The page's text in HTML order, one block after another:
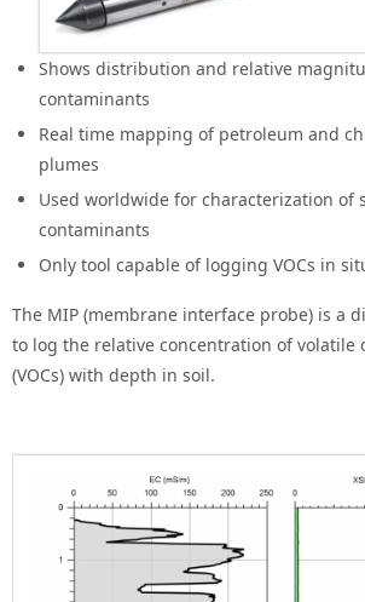
Shows distribution and relative
contaminants
Real time mapping of petroleum and
plumes
Used worldwide for characterization of
contaminants
Only tool capable of logging VOCs in
The MIP (membrane interface probe) is a
to log the relative concentration of volatile
(VOCs) with depth in soil.